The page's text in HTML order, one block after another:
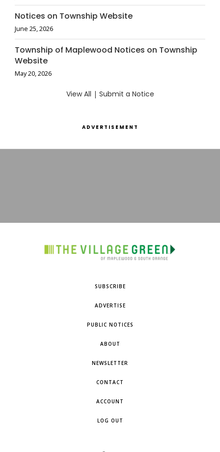
Notices on Township Website
June 25, 2026
Township of Maplewood Notices on Township
Website
May 20, 2026
View All | Submit a Notice
ADVERTISEMENT
SUBSCRIBE
ADVERTISE
PUBLIC NOTICES
ABOUT
NEWSLETTER
CONTACT
ACCOUNT
LOG OUT